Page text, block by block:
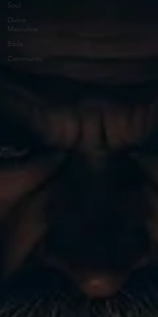
Soul
Divine
Masculine
Bible
Community